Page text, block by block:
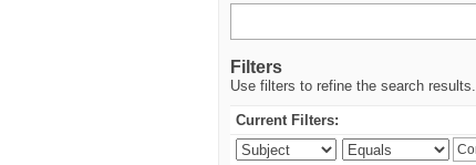
Filters
Use filters to refine the search results.
Current Filters: